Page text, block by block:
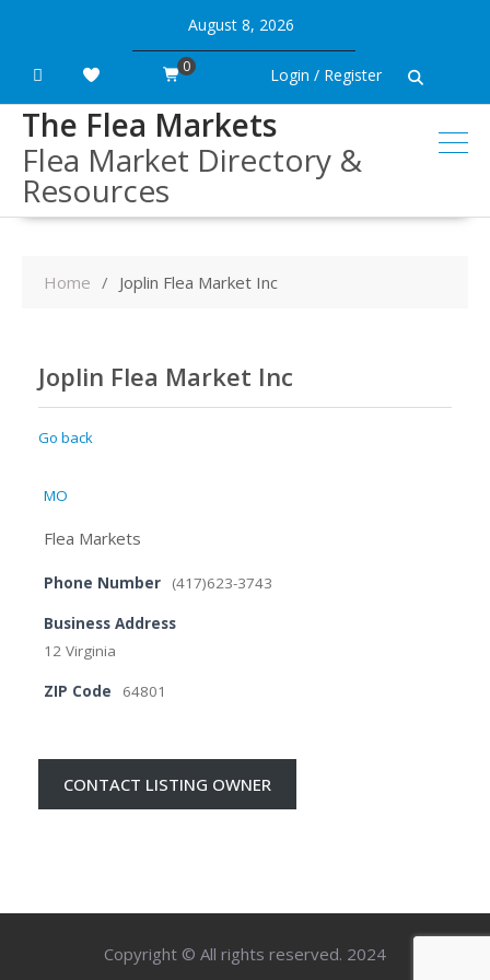
content
August 8, 2026
Login / Register
0
The Flea Markets
Flea Market Directory &
Resources
Home Joplin Flea Market Inc
Joplin Flea Market Inc
Go back
MO
Flea Markets
Phone Number (417)623-3743
Business Address
12 Virginia
ZIP Code 64801
CONTACT LISTING OWNER
Copyright © All rights reserved. 2024